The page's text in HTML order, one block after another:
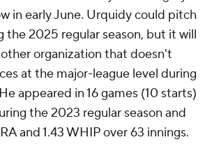
in early June. Urquidy could pitch
the 2025 regular season, but it will
organization that doesn't
at the major-league level during
appeared in 16 games (10 starts)
the 2023 regular season and
and 1.43 WHIP over 63 innings.